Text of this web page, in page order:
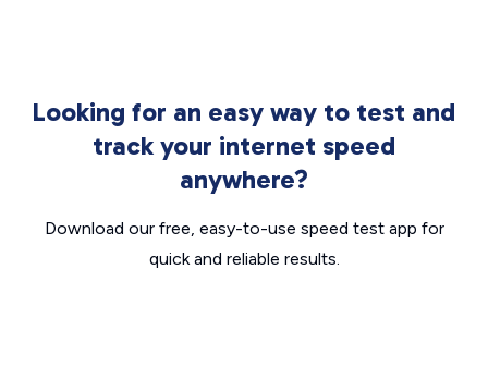
Looking for an easy way to test and
track your internet speed
anywhere?
Download our free, easy-to-use speed test app for
quick and reliable results.